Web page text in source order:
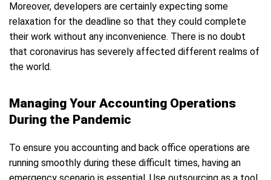
Moreover, developers are certainly expecting some
relaxation for the deadline so that they could complete
their work without any inconvenience. There is no doubt
that coronavirus has severely affected different realms of
the world.
Managing Your Accounting Operations
During the Pandemic
To ensure you accounting and back office operations are
running smoothly during these difficult times, having an